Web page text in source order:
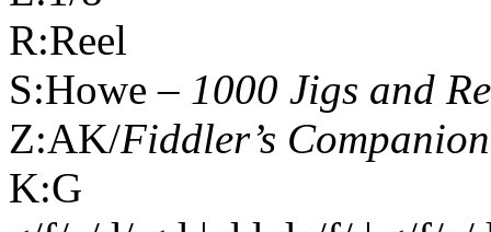
R:Reel
S:Howe – 1000 Jigs and
Z:AK/Fiddler’s Companion
K:G